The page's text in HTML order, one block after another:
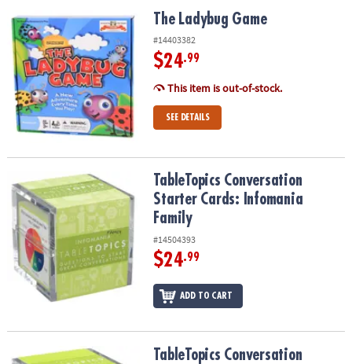
OUR
COMPANY
SAFE
&
SECURE
SHOPPING
The Ladybug Game The Ladybug Game
#14403382
$24.99
This item is out-of-stock.
SEE DETAILS
TableTopics Conversation Starter Cards: Infomania Family
TableTopics Conversation
Starter Cards: Infomania
Family
#14504393
$24.99
ADD TO CART
TableTopics Conversation Starter Cards: Family
TableTopics Conversation